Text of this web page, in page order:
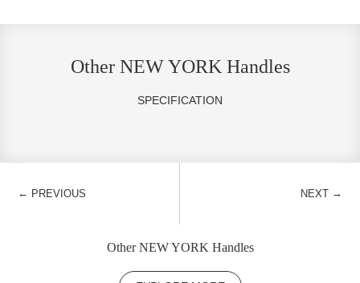
Other NEW YORK Handles
SPECIFICATION
← PREVIOUS NEXT →
Other NEW YORK Handles